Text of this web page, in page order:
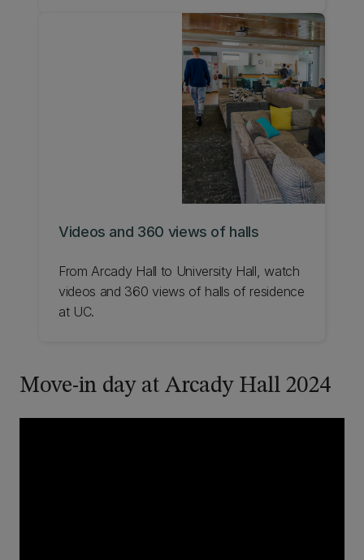
Videos and 360 views of halls
From Arcady Hall to University Hall, watch
videos and 360 views of halls of residence
at UC.
Move-in day at Arcady Hall 2024